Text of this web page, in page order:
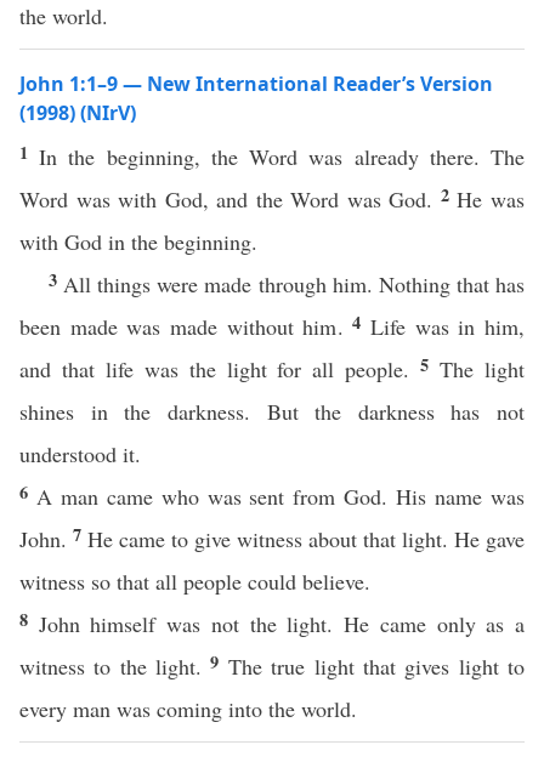
the world.
John 1:1–9 — New International Reader’s Version
(1998) (NIrV)
1In the beginning, the Word was already there. The
Word was with God, and the Word was God. 2He was
with God in the beginning.
3 All things were made through him. Nothing that has
been made was made without him.4 Life was in him,
and that life was the light for all people.5The light
shines in the darkness. But the darkness has not
understood it.
6 A man came who was sent from God. His name was
John. 7 He came to give witness about that light. He gave
witness so that all people could believe.
8 John himself was not the light. He came only as a
witness to the light.9 The true light that gives light to
every man was coming into the world.